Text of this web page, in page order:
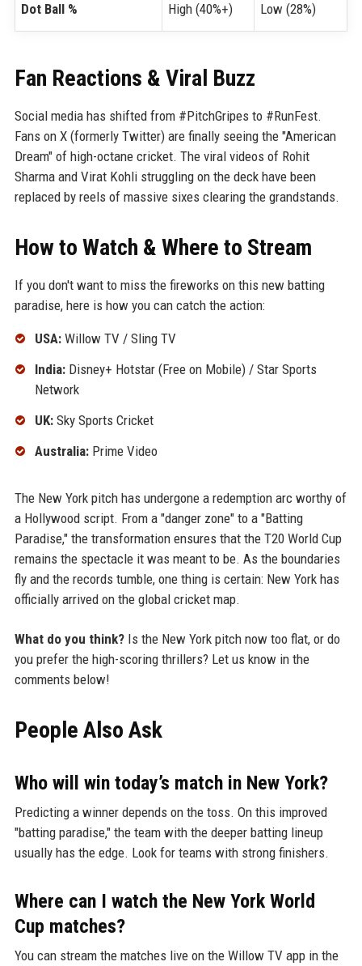
Dot Ball % High (40%+) Low (28%)
Fan Reactions & Viral Buzz
Social media has shifted from #PitchGripes to #RunFest.
Fans on X (formerly Twitter) are finally seeing the "American
Dream" of high-octane cricket. The viral videos of Rohit
Sharma and Virat Kohli struggling on the deck have been
replaced by reels of massive sixes clearing the grandstands.
How to Watch & Where to Stream
If you don't want to miss the fireworks on this new batting
paradise, here is how you can catch the action:
USA:Willow TV / Sling TV
India:Disney+ Hotstar (Free on Mobile) / Star Sports
Network
UK:Sky Sports Cricket
Australia:Prime Video
The New York pitch has undergone a redemption arc worthy of
a Hollywood script. From a "danger zone" to a "Batting
Paradise," the transformation ensures that the T20 World Cup
remains the spectacle it was meant to be. As the boundaries
fly and the records tumble, one thing is certain: New York has
officially arrived on the global cricket map.
What do you think?Is the New York pitch now too flat, or do
you prefer the high-scoring thrillers? Let us know in the
comments below!
People Also Ask
Who will win today’s match in New York?
Predicting a winner depends on the toss. On this improved
"batting paradise," the team with the deeper batting lineup
usually has the edge. Look for teams with strong finishers.
Where can I watch the New York World
Cup matches?
You can stream the matches live on the Willow TV app in the